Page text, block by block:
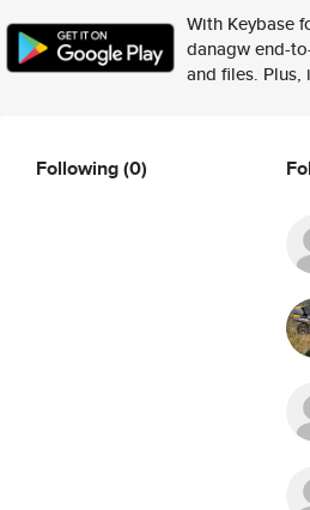
With Keybase
danagw end-
and files. Plus,
Following(0)